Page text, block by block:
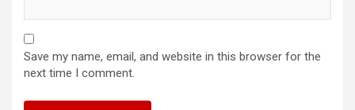
Save my name, email, and website in this browser for the
next time I comment.